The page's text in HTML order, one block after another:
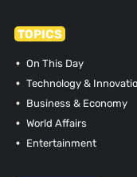
TOPICS
On This Day
Technology &
Business & Economy
World Affairs
Entertainment